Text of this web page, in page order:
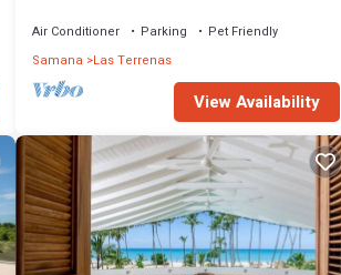
Air Conditioner Parking
Pet Friendly
Samana
Las Terrenas
View Availability